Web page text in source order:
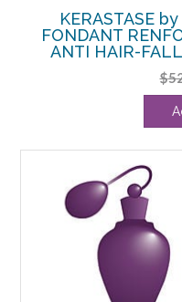
KERASTASE
FONDANT
ANTI HAIR-
$